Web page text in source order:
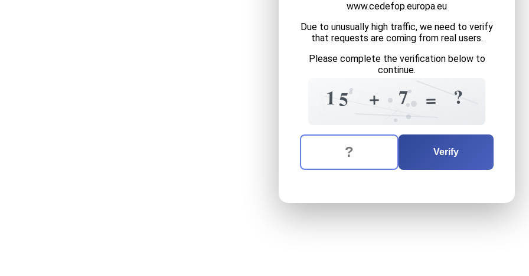
www.cedefop.europa.eu
Due to unusually high traffic, we need to verify
that requests are coming from real users.
Please complete the verification below to
continue.
?
1
0 5 7 1
+ 587
2 =
7
=
?
The verification question is:
Enter the answer to the verification question
Verify